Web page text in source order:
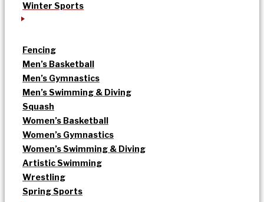
Winter Sports
Fencing
Men’s Basketball
Men’s Gymnastics
Men’s Swimming & Diving
Squash
Women’s Basketball
Women’s Gymnastics
Women’s Swimming & Diving
Artistic Swimming
Wrestling
Spring Sports